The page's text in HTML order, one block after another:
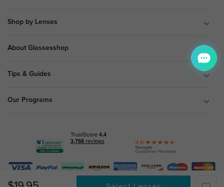
Shop by Lenses
About Glassesshop
Tips & Guides
Our Programs
© Copyright 2026 Glassesshop.com.